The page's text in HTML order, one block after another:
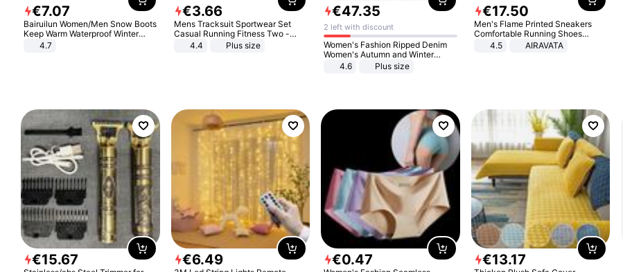
€7.07
Bairuilun Women/Men Snow Boots
Keep Warm Waterproof Winter
Shoes
4.7
€3.66
Mens Tracksuit Sportwear Set
Casual Running Fitness Two -
Piece Set
4.4 Plus size
€47.35
2 left with discount
Women's Fashion Ripped Denim
Women's Autumn and Winter
Long-sleeved Casual Lapel Top
4.6 Plus size
€17.50
Men's Flame Printed Sneakers
Comfortable Running Shoes
Outdoor Men Athletic Shoes
4.5 AIRAVATA
€15.67 €6.49 €0.47 €13.17